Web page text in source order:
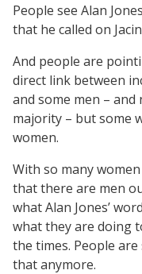
People see Alan
that he called on
And people are
direct link between
and some men –
majority – but some
women.
With so many
that there are men
what Alan Jones’
what they are doing
the times. People
that anymore.